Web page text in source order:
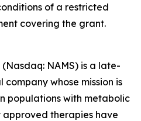
of a restricted
covering the grant.
NAMS) is a late-
whose mission is
populations with metabolic
approved therapies have